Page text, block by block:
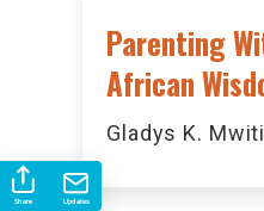
Parenting
African
Gladys K. Mwiti
Share Updates